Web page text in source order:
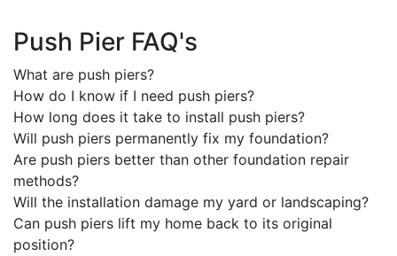
Push Pier FAQ's
What are push piers?
How do I know if I need push piers?
How long does it take to install push piers?
Will push piers permanently fix my foundation?
Are push piers better than other foundation repair
methods?
Will the installation damage my yard or landscaping?
Can push piers lift my home back to its original
position?